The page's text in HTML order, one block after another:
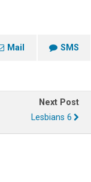
Mail SMS
Next Post
Lesbians 6